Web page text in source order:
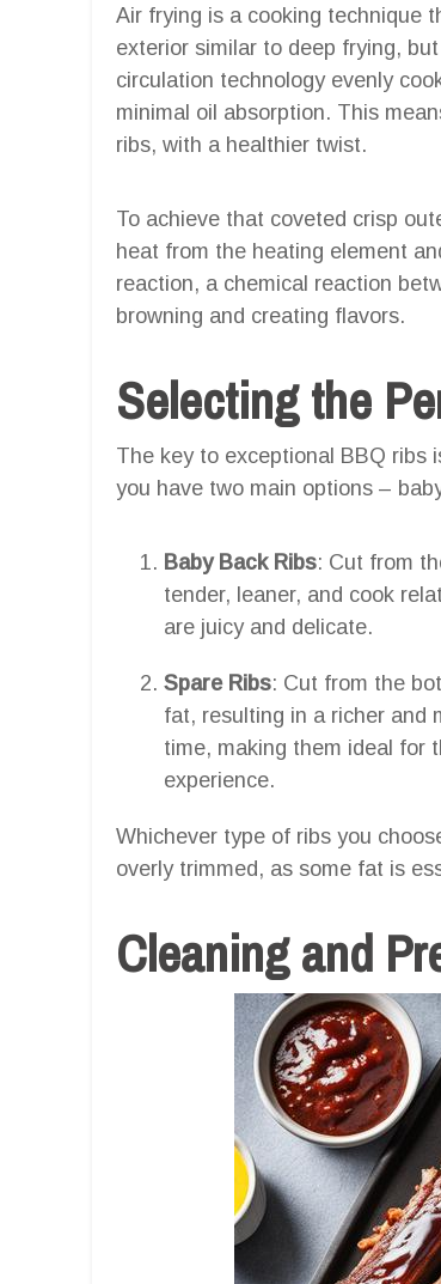
Air frying is a cooking technique
exterior similar to deep frying,
circulation technology evenly
minimal oil absorption. This
ribs, with a healthier twist.
To achieve that coveted crisp
heat from the heating element
reaction, a chemical reaction
browning and creating flavors.
Selecting the
The key to exceptional BBQ ribs
you have two main options –
Baby Back Ribs: Cut from
tender, leaner, and cook
are juicy and delicate.
Spare Ribs: Cut from the
fat, resulting in a richer and
time, making them ideal for
experience.
Whichever type of ribs you
overly trimmed, as some fat is
Cleaning and